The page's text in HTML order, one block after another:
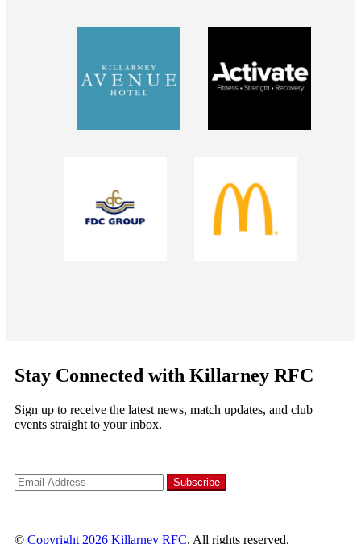
Stay Connected with Killarney RFC
Sign up to receive the latest news, match updates, and club
events straight to your inbox.
© Copyright 2026 Killarney RFC. All rights reserved.